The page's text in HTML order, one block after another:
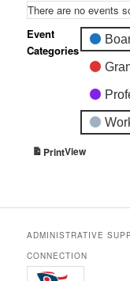
There are no events
Event
Categories
PrintView
ADMINISTRATIVE
CONNECTION